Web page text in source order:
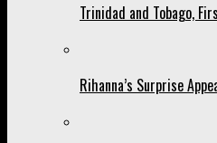
Trinidad and Tobago,
Rihanna’s Surprise